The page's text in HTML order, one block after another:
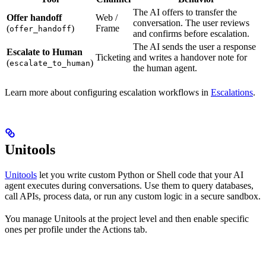
Offer handoff
(offer_handoff)
Web /
Frame
The AI offers to transfer the
conversation. The user reviews
and confirms before escalation.
Escalate to Human
(escalate_to_human)
Ticketing
The AI sends the user a response
and writes a handover note for
the human agent.
Learn more about configuring escalation workflows in Escalations.
Unitools
Unitools let you write custom Python or Shell code that your AI
agent executes during conversations. Use them to query databases,
call APIs, process data, or run any custom logic in a secure sandbox.
You manage Unitools at the project level and then enable specific
ones per profile under the Actions tab.